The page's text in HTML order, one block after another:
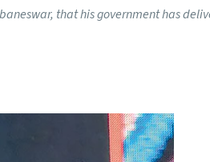
that his government has